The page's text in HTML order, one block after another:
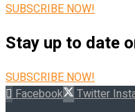
SUBSCRIBE NOW!
Stay up to date
SUBSCRIBE NOW!
Facebook
Twitter